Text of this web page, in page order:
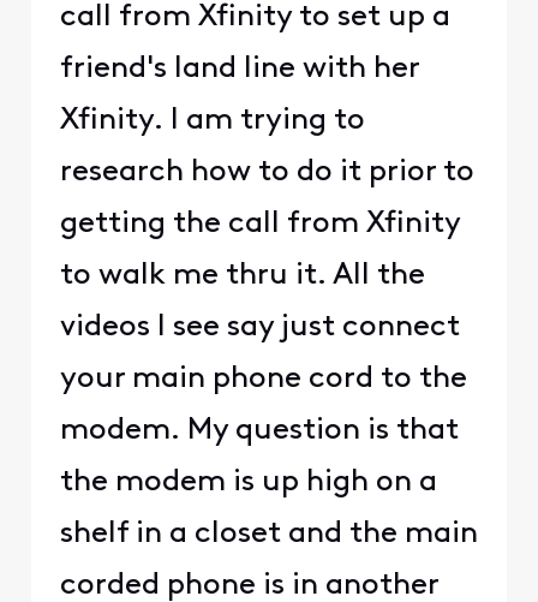
call from Xfinity to set up a
friend's land line with her
Xfinity. I am trying to
research how to do it prior to
getting the call from Xfinity
to walk me thru it. All the
videos I see say just connect
your main phone cord to the
modem. My question is that
the modem is up high on a
shelf in a closet and the main
corded phone is in another